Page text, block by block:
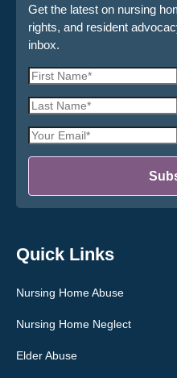
Quick Links
Nursing Home Abuse
Nursing Home Neglect
Elder Abuse
Get the latest on nursing
rights, and resident
inbox.
First
Last
Email